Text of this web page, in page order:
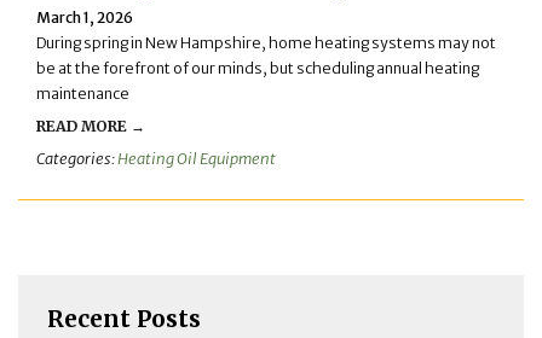
March 1, 2026
During spring in New Hampshire, home heating systems may not
be at the forefront of our minds, but scheduling annual heating
maintenance
READ MORE →
Categories:Heating Oil Equipment
Recent Posts